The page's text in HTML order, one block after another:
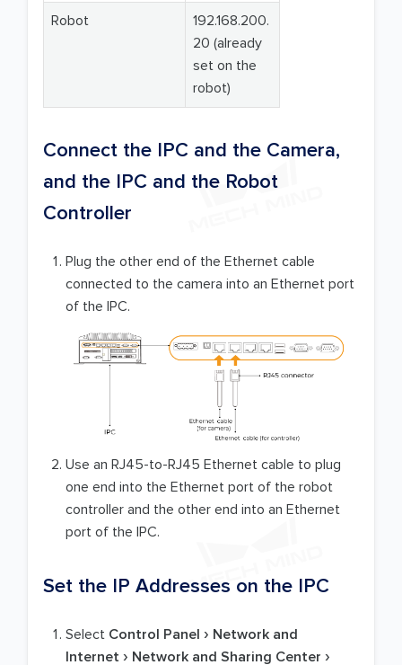
Robot
192.168.200.
20 (already
set on the
robot)
Connect the IPC and the Camera,
and the IPC and the Robot
Controller
Plug the other end of the Ethernet cable
connected to the camera into an Ethernet port
of the IPC.
Use an RJ45-to-RJ45 Ethernet cable to plug
one end into the Ethernet port of the robot
controller and the other end into an Ethernet
port of the IPC.
Set the IP Addresses on the IPC
Select Control Panel
Network and
Internet
Network and Sharing Center